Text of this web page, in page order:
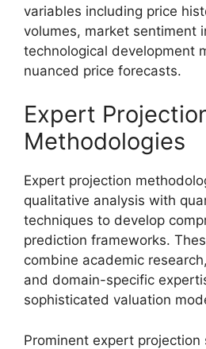
variables including price
volumes, market sentiment
technological development
nuanced price forecasts.
Expert
Methodologies
Expert projection
qualitative analysis with
techniques to develop
prediction frameworks.
combine academic
and domain-specific
sophisticated valuation
Prominent expert